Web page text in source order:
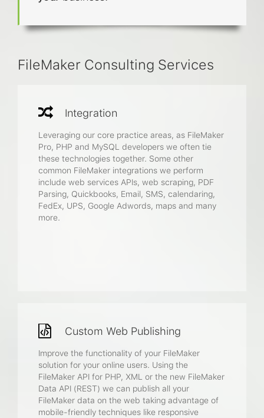
FileMaker Consulting Services
Integration
Leveraging our core practice areas, as FileMaker
Pro, PHP and MySQL developers we often tie
these technologies together. Some other
common FileMaker integrations we perform
include web services APIs, web scraping, PDF
Parsing, Quickbooks, Email, SMS, calendaring,
FedEx, UPS, Google Adwords, maps and many
more.
Custom Web Publishing
Improve the functionality of your FileMaker
solution for your online users. Using the
FileMaker API for PHP, XML or the new FileMaker
Data API (REST) we can publish all your
FileMaker data on the web taking advantage of
mobile-friendly techniques like responsive